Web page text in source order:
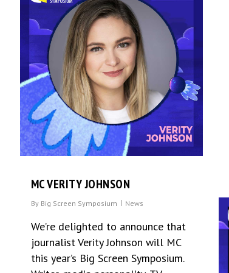
MC VERITY JOHNSON
By Big Screen Symposium News
We’re delighted to announce that
journalist Verity Johnson will MC
this year’s Big Screen Symposium.